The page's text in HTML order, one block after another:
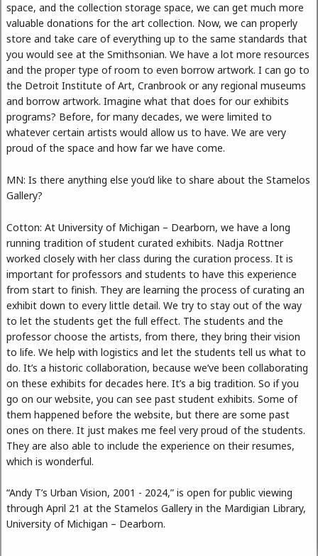
space, and the collection storage space, we can get much more
valuable donations for the art collection. Now, we can properly
store and take care of everything up to the same standards that
you would see at the Smithsonian. We have a lot more resources
and the proper type of room to even borrow artwork. I can go to
the Detroit Institute of Art, Cranbrook or any regional museums
and borrow artwork. Imagine what that does for our exhibits
programs? Before, for many decades, we were limited to
whatever certain artists would allow us to have. We are very
proud of the space and how far we have come.
MN: Is there anything else you’d like to share about the Stamelos
Gallery?
Cotton: At University of Michigan – Dearborn, we have a long
running tradition of student curated exhibits. Nadja Rottner
worked closely with her class during the curation process. It is
important for professors and students to have this experience
from start to finish. They are learning the process of curating an
exhibit down to every little detail. We try to stay out of the way
to let the students get the full effect. The students and the
professor choose the artists, from there, they bring their vision
to life. We help with logistics and let the students tell us what to
do. It’s a historic collaboration, because we’ve been collaborating
on these exhibits for decades here. It’s a big tradition. So if you
go on our website, you can see past student exhibits. Some of
them happened before the website, but there are some past
ones on there. It just makes me feel very proud of the students.
They are also able to include the experience on their resumes,
which is wonderful.
“Andy T’s Urban Vision, 2001 - 2024,” is open for public viewing
through April 21 at the Stamelos Gallery in the Mardigian Library,
University of Michigan – Dearborn.